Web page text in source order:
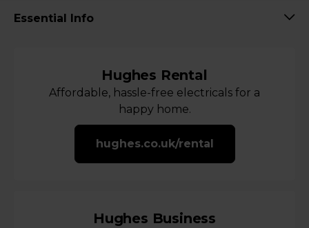
Essential Info
Hughes Rental
Affordable, hassle-free electricals for a
happy home.
hughes.co.uk/rental
Hughes Business